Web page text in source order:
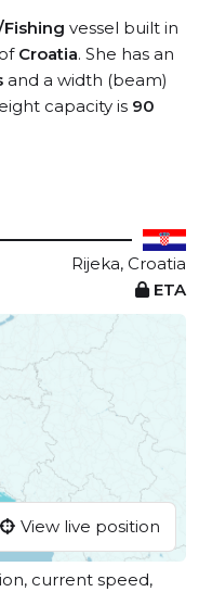
vessel built in
Croatia. She has an
and a width (beam)
capacity is 90
Rijeka, Croatia
ETA
View live position
current speed,